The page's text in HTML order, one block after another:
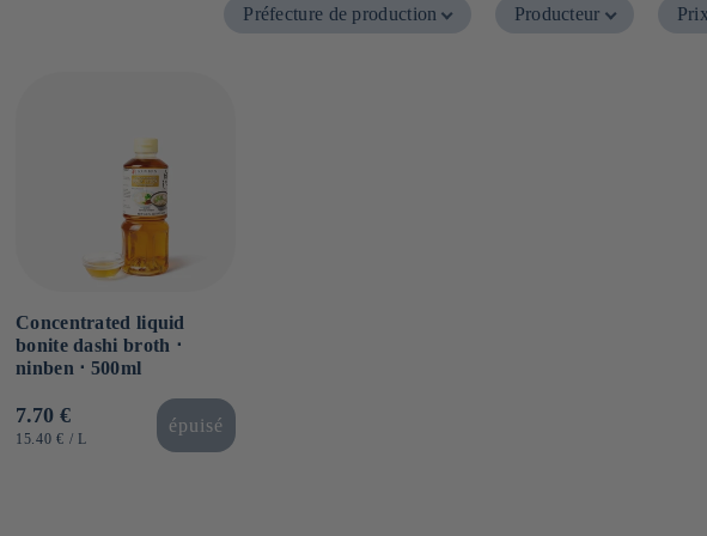
Préfecture de production Producteur Prix
Concentrated liquid
bonite dashi broth ⋅
ninben ⋅ 500ml
Usual
price
7.70 €
UNIT
15.40 € / BY
L
épuisé